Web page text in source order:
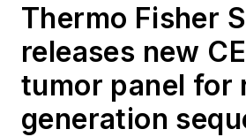
Thermo Fisher
releases new
tumor panel for
generation